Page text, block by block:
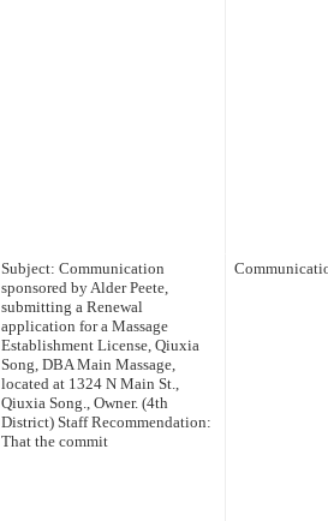
Subject: Communication
sponsored by Alder Peete,
submitting a Renewal
application for a Massage
Establishment License, Qiuxia
Song, DBA Main Massage,
located at 1324 N Main St.,
Qiuxia Song., Owner. (4th
District) Staff Recommendation:
That the commit